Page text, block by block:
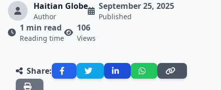
Haitian Globe
Author
September 25, 2025
Published
1 min read
Reading time
106
Views
Share: